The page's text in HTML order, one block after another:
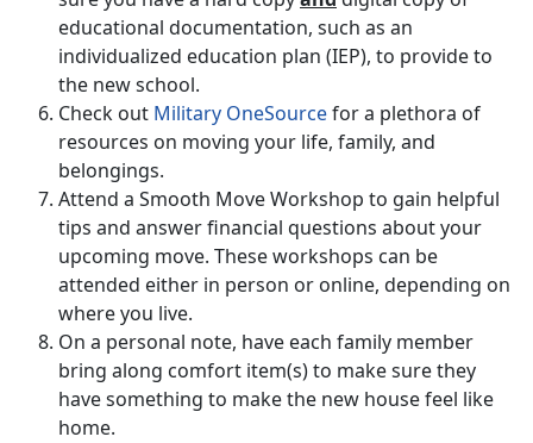
educational documentation, such as an
individualized education plan (IEP), to provide to
the new school.
Check out Military OneSourcefor a plethora of
resources on moving your life, family, and
belongings.
Attend a Smooth Move Workshop to gain helpful
tips and answer financial questions about your
upcoming move. These workshops can be
attended either in person or online, depending on
where you live.
On a personal note, have each family member
bring along comfort item(s) to make sure they
have something to make the new house feel like
home.